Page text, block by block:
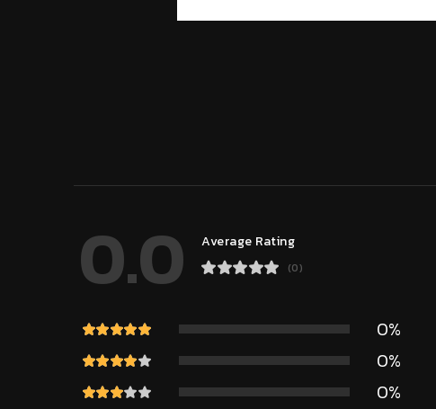
0.0 Average Rating
(0)
0%
0%
0%